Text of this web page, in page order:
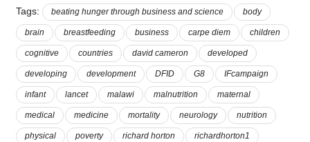
Tags: beating hunger through business and science body
brain breastfeeding business carpe diem children
cognitive countries david cameron developed
developing development DFID G8 IFcampaign
infant lancet malawi malnutrition maternal
medical medicine mortality neurology nutrition
physical poverty richard horton richardhorton1